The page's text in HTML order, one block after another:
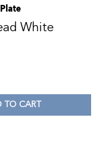
White
TO CART